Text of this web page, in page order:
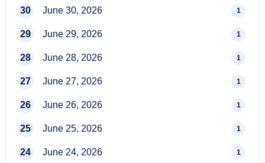
30 June 30, 2026 1
29 June 29, 2026 1
28 June 28, 2026 1
27 June 27, 2026 1
26 June 26, 2026 1
25 June 25, 2026 1
24 June 24, 2026 1